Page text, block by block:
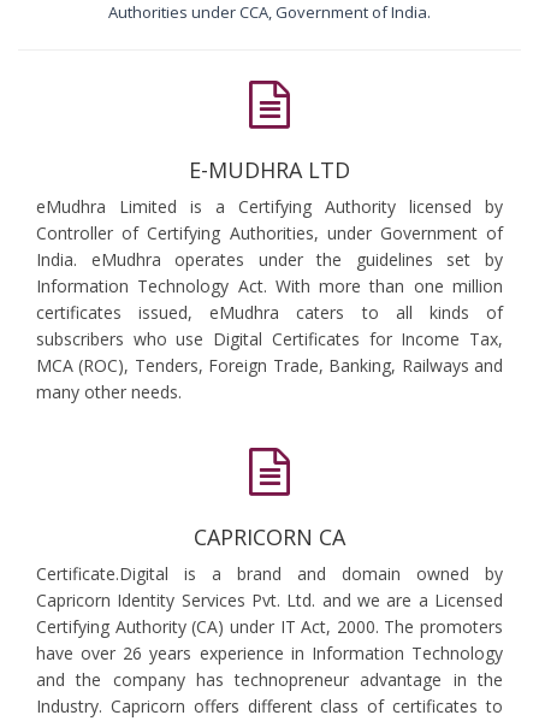
Authorities under CCA, Government of India.
E-MUDHRA LTD
eMudhra Limited is a Certifying Authority licensed by
Controller of Certifying Authorities, under Government of
India. eMudhra operates under the guidelines set by
Information Technology Act. With more than one million
certificates issued, eMudhra caters to all kinds of
subscribers who use Digital Certificates for Income Tax,
MCA (ROC), Tenders, Foreign Trade, Banking, Railways and
many other needs.
CAPRICORN CA
Certificate.Digital is a brand and domain owned by
Capricorn Identity Services Pvt. Ltd. and we are a Licensed
Certifying Authority (CA) under IT Act, 2000. The promoters
have over 26 years experience in Information Technology
and the company has technopreneur advantage in the
Industry. Capricorn offers different class of certificates to